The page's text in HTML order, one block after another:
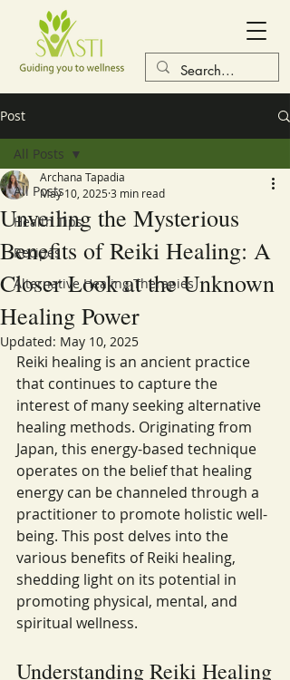
Post
All Posts
Health Tips
Recipes
Alternative Healing Therapies
All Posts
Unveiling the Mysterious
Benefits of Reiki Healing: A
Closer Look at the Unknown
Healing Power
Archana Tapadia
May 10, 2025 3 min read
Updated: May 10, 2025
Reiki healing is an ancient practice
that continues to capture the
interest of many seeking alternative
healing methods. Originating from
Japan, this energy-based technique
operates on the belief that healing
energy can be channeled through a
practitioner to promote holistic well-
being. This post delves into the
various benefits of Reiki healing,
shedding light on its potential in
promoting physical, mental, and
spiritual wellness.
Understanding Reiki Healing